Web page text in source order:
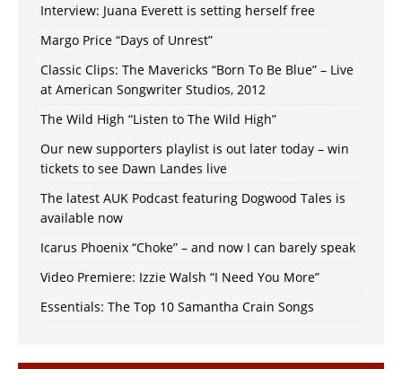
Interview: Juana Everett is setting herself free
Margo Price “Days of Unrest”
Classic Clips: The Mavericks “Born To Be Blue” – Live
at American Songwriter Studios, 2012
The Wild High “Listen to The Wild High”
Our new supporters playlist is out later today – win
tickets to see Dawn Landes live
The latest AUK Podcast featuring Dogwood Tales is
available now
Icarus Phoenix “Choke” – and now I can barely speak
Video Premiere: Izzie Walsh “I Need You More”
Essentials: The Top 10 Samantha Crain Songs